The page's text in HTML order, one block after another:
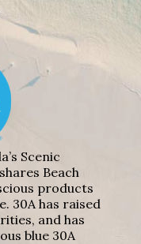
Scenic
Beach
products
30A has raised
and has
blue 30A